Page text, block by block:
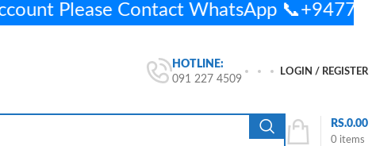
HOTLINE:
091 227 4509
LOGIN / REGISTER
0 items
RS.0.00
Please Contact WhatsApp